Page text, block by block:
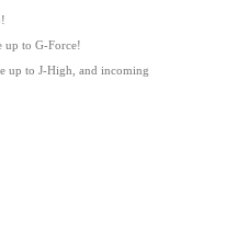
up to G-Force!
up to J-High, and incoming